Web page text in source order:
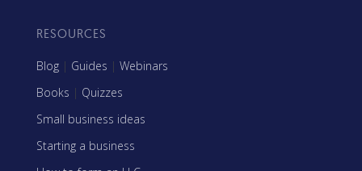
RESOURCES
Blog | Guides | Webinars
Books | Quizzes
Small business ideas
Starting a business